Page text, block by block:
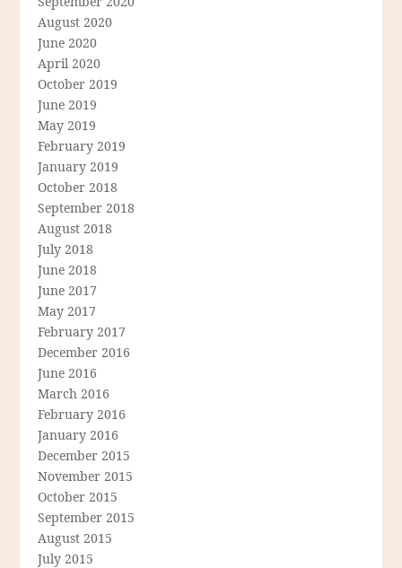
August 2020
June 2020
April 2020
October 2019
June 2019
May 2019
February 2019
January 2019
October 2018
September 2018
August 2018
July 2018
June 2018
June 2017
May 2017
February 2017
December 2016
June 2016
March 2016
February 2016
January 2016
December 2015
November 2015
October 2015
September 2015
August 2015
July 2015